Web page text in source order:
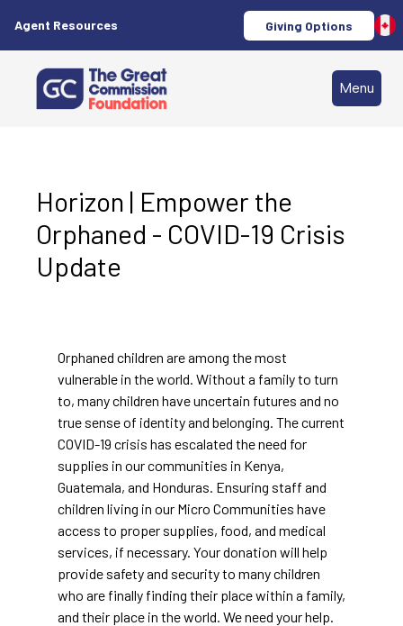
Agent Resources Giving Options
Menu
Horizon | Empower the
Orphaned - COVID-19 Crisis
Update
Orphaned children are among the most
vulnerable in the world. Without a family to turn
to, many children have uncertain futures and no
true sense of identity and belonging. The current
COVID-19 crisis has escalated the need for
supplies in our communities in Kenya,
Guatemala, and Honduras. Ensuring staff and
children living in our Micro Communities have
access to proper supplies, food, and medical
services, if necessary. Your donation will help
provide safety and security to many children
who are finally finding their place within a family,
and their place in the world. We need your help.